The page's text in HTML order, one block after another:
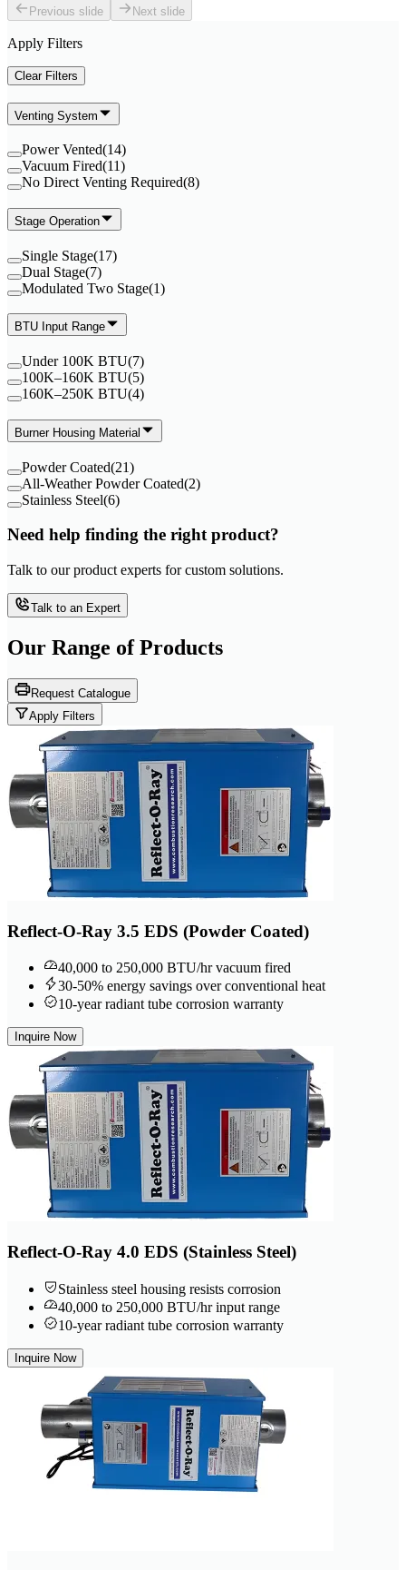
Previous slide Next slide
Apply Filters
Clear Filters
Venting System
Power Vented(14)
Vacuum Fired(11)
No Direct Venting Required(8)
Stage Operation
Single Stage(17)
Dual Stage(7)
Modulated Two Stage(1)
BTU Input Range
Under 100K BTU(7)
100K–160K BTU(5)
160K–250K BTU(4)
Burner Housing Material
Powder Coated(21)
All-Weather Powder Coated(2)
Stainless Steel(6)
Need help finding the right product?
Talk to our product experts for custom solutions.
Talk to an Expert
Our Range of Products
Request Catalogue
Apply Filters
Reflect-O-Ray 3.5 EDS (Powder Coated)
40,000 to 250,000 BTU/hr vacuum fired
30-50% energy savings over conventional heat
10-year radiant tube corrosion warranty
Inquire Now
Reflect-O-Ray 4.0 EDS (Stainless Steel)
Stainless steel housing resists corrosion
40,000 to 250,000 BTU/hr input range
10-year radiant tube corrosion warranty
Inquire Now